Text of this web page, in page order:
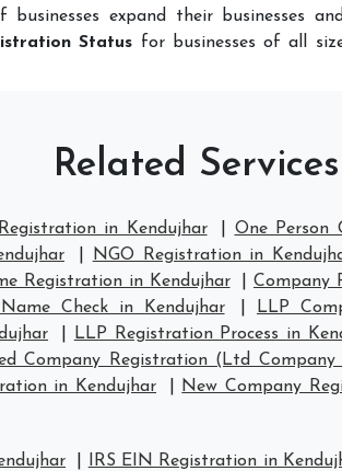
expand their businesses
Status for businesses of all
Related Services
in Kendujhar One Person
NGO Registration in
Registration in Kendujhar Company
Check in Kendujhar LLP
LLP Registration Process in
Company Registration (Ltd
in Kendujhar New Company
IRS EIN Registration in